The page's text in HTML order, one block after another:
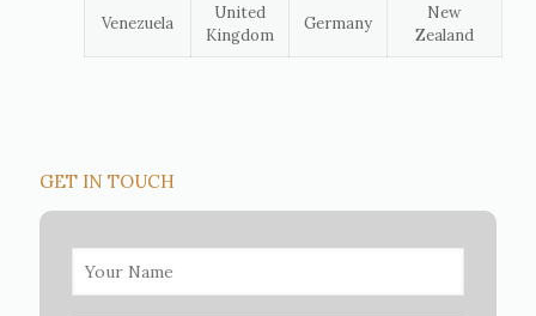
Venezuela
United
Kingdom
Germany
New
Zealand
GET IN TOUCH